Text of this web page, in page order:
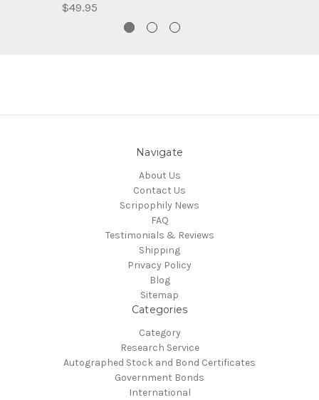
$49.95
Navigate
About Us
Contact Us
Scripophily News
FAQ
Testimonials & Reviews
Shipping
Privacy Policy
Blog
Sitemap
Categories
Category
Research Service
Autographed Stock and Bond Certificates
Government Bonds
International